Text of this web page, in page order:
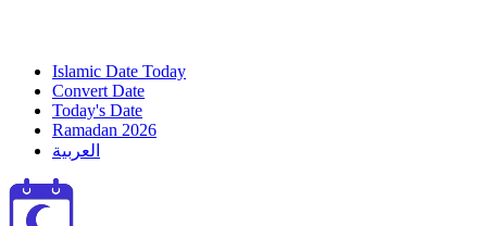
Islamic Date Today
Convert Date
Today's Date
Ramadan 2026
العربية